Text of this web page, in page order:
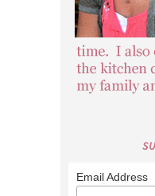
Email Address